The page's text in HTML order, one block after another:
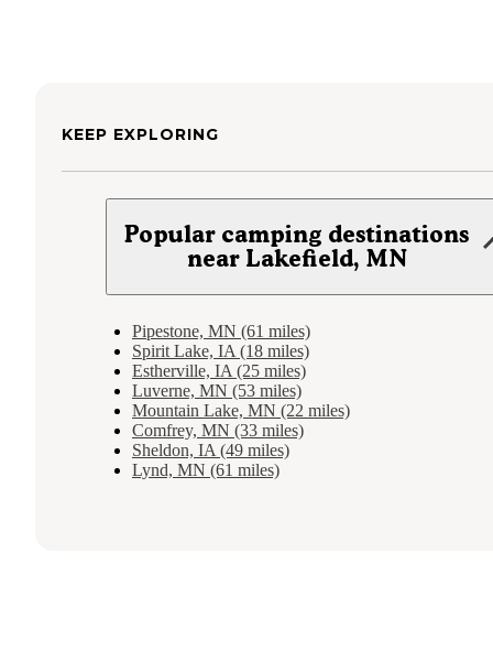
KEEP EXPLORING
Popular camping destinations
near Lakefield, MN
Pipestone, MN (61 miles)
Spirit Lake, IA (18 miles)
Estherville, IA (25 miles)
Luverne, MN (53 miles)
Mountain Lake, MN (22 miles)
Comfrey, MN (33 miles)
Sheldon, IA (49 miles)
Lynd, MN (61 miles)